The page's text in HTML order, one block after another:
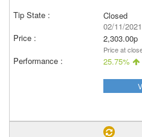
Closed
02/11/2021
2,303.00p
Price at
25.75%